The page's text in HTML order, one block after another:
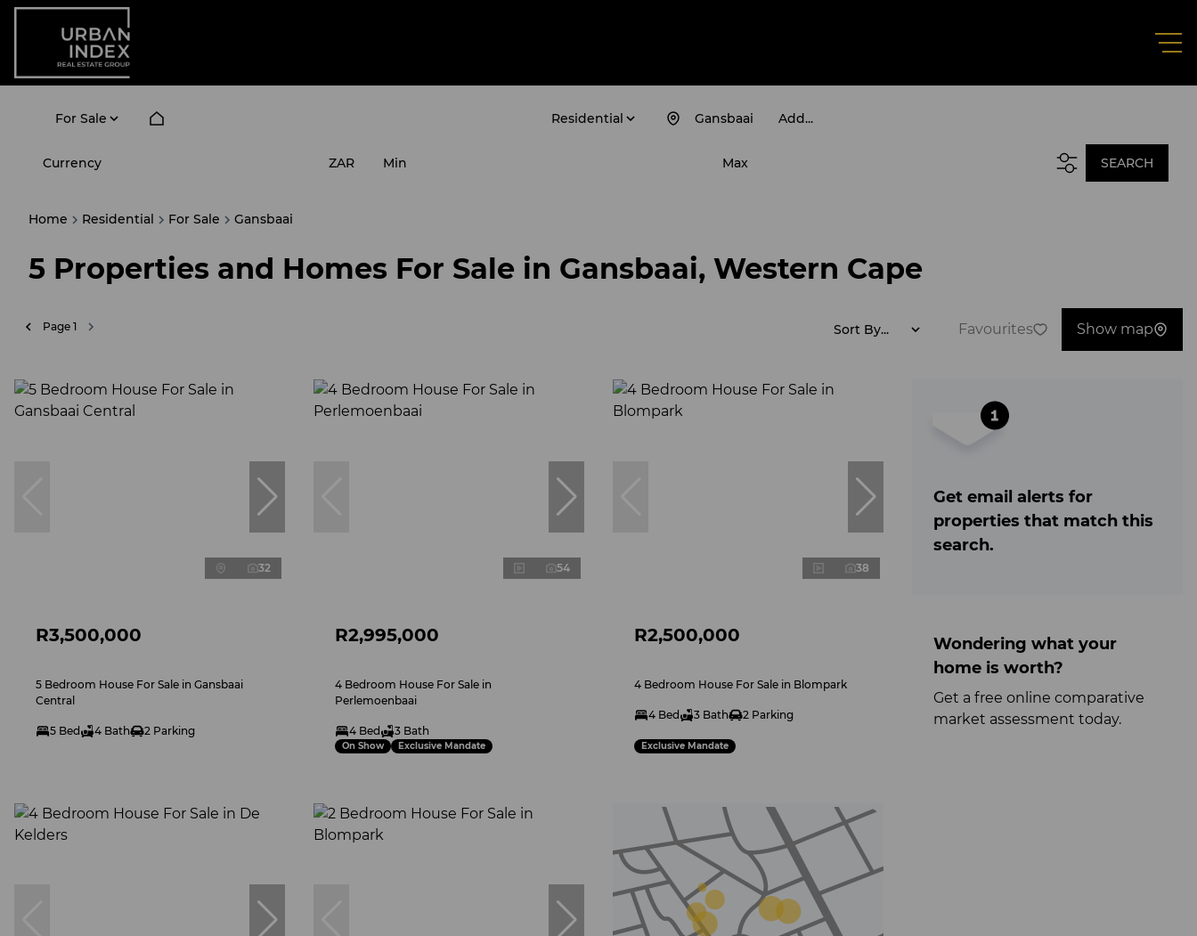
For Sale Residential Add...
Gansbaai
Currency ZAR Min Max SEARCH
Home Residential For Sale Gansbaai
5 Properties and Homes For Sale in Gansbaai, Western Cape
Page 1 Sort By... Favourites Show map
32
R3,500,000
5 Bedroom House For Sale in Gansbaai
Central
5 Bed 4 Bath 2 Parking
54
R2,995,000
4 Bedroom House For Sale in
Perlemoenbaai
4 Bed 3 Bath
On Show Exclusive Mandate
38
R2,500,000
4 Bedroom House For Sale in Blompark
4 Bed 3 Bath 2 Parking
Exclusive Mandate
Get email alerts for
properties that match this
search.
Wondering what your
home is worth?
Get a free online comparative
market assessment today.